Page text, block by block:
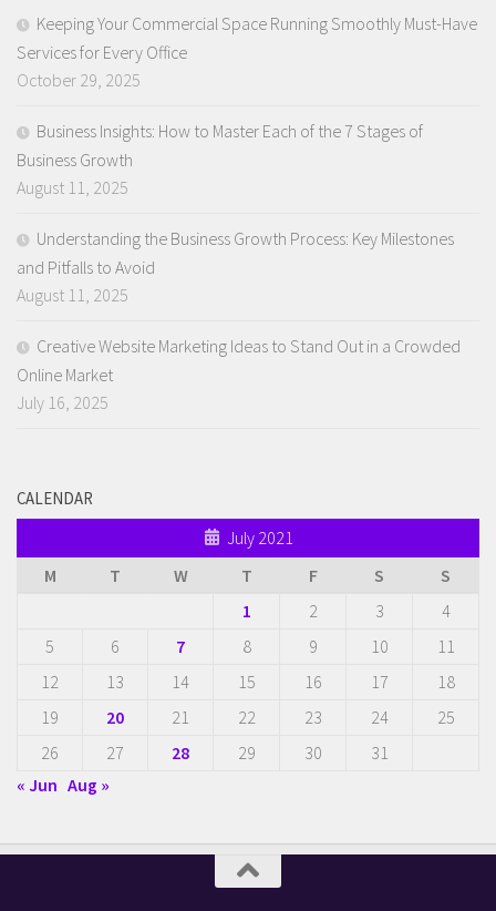
Keeping Your Commercial Space Running Smoothly Must-Have
Services for Every Office
October 29, 2025
Business Insights: How to Master Each of the 7 Stages of
Business Growth
August 11, 2025
Understanding the Business Growth Process: Key Milestones
and Pitfalls to Avoid
August 11, 2025
Creative Website Marketing Ideas to Stand Out in a Crowded
Online Market
July 16, 2025
CALENDAR
July 2021
M
T W T F S
S
1
2 3
4
5
6 7 8 9 10
11
12
13 14 15 16 17
18
19
20 21 22 23 24
25
26
27 28 29 30
31
« Jun Aug »